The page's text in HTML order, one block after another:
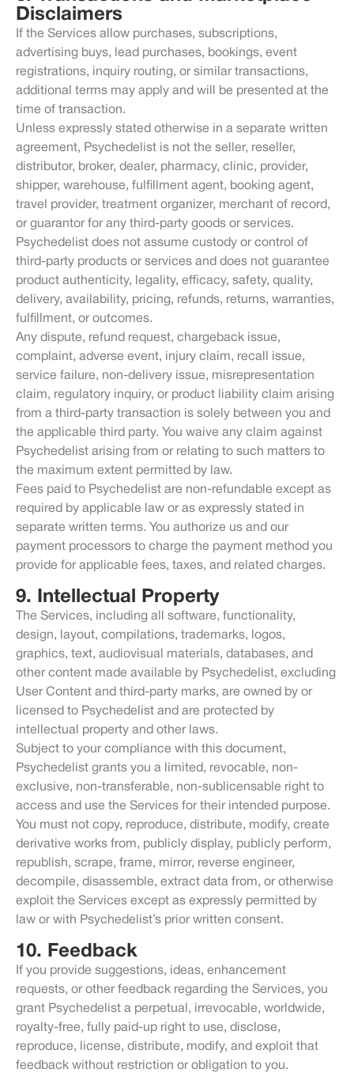
Disclaimers
If the Services allow purchases, subscriptions,
advertising buys, lead purchases, bookings, event
registrations, inquiry routing, or similar transactions,
additional terms may apply and will be presented at the
time of transaction.
Unless expressly stated otherwise in a separate written
agreement, Psychedelist is not the seller, reseller,
distributor, broker, dealer, pharmacy, clinic, provider,
shipper, warehouse, fulfillment agent, booking agent,
travel provider, treatment organizer, merchant of record,
or guarantor for any third-party goods or services.
Psychedelist does not assume custody or control of
third-party products or services and does not guarantee
product authenticity, legality, efficacy, safety, quality,
delivery, availability, pricing, refunds, returns, warranties,
fulfillment, or outcomes.
Any dispute, refund request, chargeback issue,
complaint, adverse event, injury claim, recall issue,
service failure, non-delivery issue, misrepresentation
claim, regulatory inquiry, or product liability claim arising
from a third-party transaction is solely between you and
the applicable third party. You waive any claim against
Psychedelist arising from or relating to such matters to
the maximum extent permitted by law.
Fees paid to Psychedelist are non-refundable except as
required by applicable law or as expressly stated in
separate written terms. You authorize us and our
payment processors to charge the payment method you
provide for applicable fees, taxes, and related charges.
9. Intellectual Property
The Services, including all software, functionality,
design, layout, compilations, trademarks, logos,
graphics, text, audiovisual materials, databases, and
other content made available by Psychedelist, excluding
User Content and third-party marks, are owned by or
licensed to Psychedelist and are protected by
intellectual property and other laws.
Subject to your compliance with this document,
Psychedelist grants you a limited, revocable, non-
exclusive, non-transferable, non-sublicensable right to
access and use the Services for their intended purpose.
You must not copy, reproduce, distribute, modify, create
derivative works from, publicly display, publicly perform,
republish, scrape, frame, mirror, reverse engineer,
decompile, disassemble, extract data from, or otherwise
exploit the Services except as expressly permitted by
law or with Psychedelist’s prior written consent.
10. Feedback
If you provide suggestions, ideas, enhancement
requests, or other feedback regarding the Services, you
grant Psychedelist a perpetual, irrevocable, worldwide,
royalty-free, fully paid-up right to use, disclose,
reproduce, license, distribute, modify, and exploit that
feedback without restriction or obligation to you.